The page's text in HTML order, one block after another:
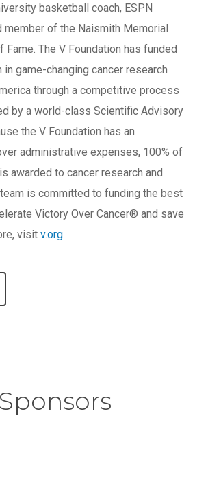
basketball coach, ESPN
member of the Naismith Memorial
Fame. The V Foundation has funded
game-changing cancer research
through a competitive process
by a world-class Scientific Advisory
the V Foundation has an
administrative expenses, 100% of
awarded to cancer research and
is committed to funding the best
Victory Over Cancer® and save
visit v.org.
Sponsors